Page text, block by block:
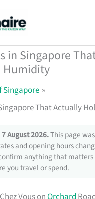
in Singapore
Humidity
Singapore
That Actually
August 2026.This page
and opening hours
anything that
you travel or spend.